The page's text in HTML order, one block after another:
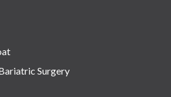
Surgery